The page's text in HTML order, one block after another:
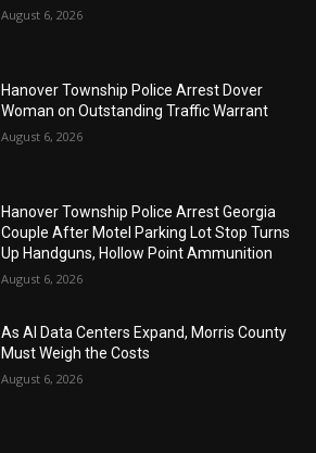
August 6, 2026
Hanover Township Police Arrest Dover
Woman on Outstanding Traffic Warrant
August 6, 2026
Hanover Township Police Arrest Georgia
Couple After Motel Parking Lot Stop Turns
Up Handguns, Hollow Point Ammunition
August 6, 2026
As AI Data Centers Expand, Morris County
Must Weigh the Costs
August 6, 2026